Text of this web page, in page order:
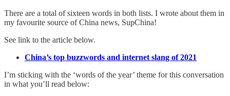
There are a total of sixteen words in both lists. I wrote about them in
my favourite source of China news, SupChina!
See link to the article below.
China’s top buzzwords and internet slang of 2021
I’m sticking with the ‘words of the year’ theme for this conversation
in what you’ll read below: